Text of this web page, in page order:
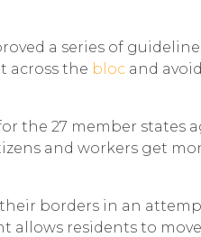
a series of
across the bloc and
the 27 member states
and workers get
borders in an
allows residents to